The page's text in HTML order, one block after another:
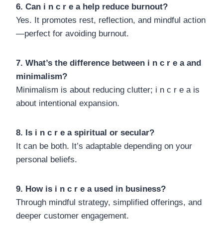
6. Can i n c r e a help reduce burnout?
Yes. It promotes rest, reflection, and mindful action
—perfect for avoiding burnout.
7. What’s the difference between i n c r e a and
minimalism?
Minimalism is about reducing clutter; i n c r e a is
about intentional expansion.
8. Is i n c r e a spiritual or secular?
It can be both. It’s adaptable depending on your
personal beliefs.
9. How is i n c r e a used in business?
Through mindful strategy, simplified offerings, and
deeper customer engagement.